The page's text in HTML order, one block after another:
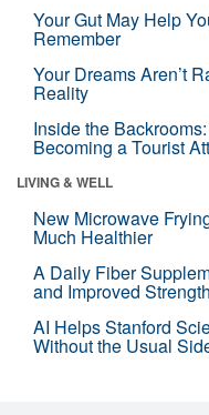
Your Gut May Help
Remember
Your Dreams Aren’t
Reality
Inside the
Becoming a Tourist
LIVING & WELL
New Microwave
Much Healthier
A Daily Fiber
and Improved Strength
AI Helps Stanford
Without the Usual